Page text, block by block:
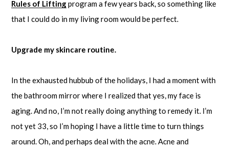
Rules of Liftingprogram a few years back, so something like
that I could do in my living room would be perfect.
Upgrade my skincare routine.
In the exhausted hubbub of the holidays, I had a moment with
the bathroom mirror where I realized that yes, my face is
aging. And no, I’m not really doing anything to remedy it. I’m
not yet 33, so I’m hoping I have a little time to turn things
around. Oh, and perhaps deal with the acne. Acne and